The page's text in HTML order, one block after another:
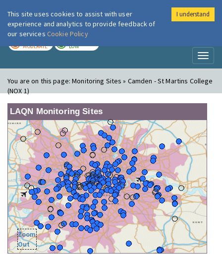
London Air
MODERATE LOW
You are on this page:Monitoring Sites » Camden - St Martins College
(NOX 1)
LAQN Monitoring Sites
Zoom
Out
This site uses cookies to assist with user
experience and analytics to provide feedback of
our services Cookie Policy
I understand